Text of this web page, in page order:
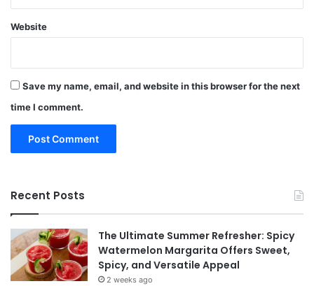
Website
Save my name, email, and website in this browser for the next
time I comment.
Recent Posts
The Ultimate Summer Refresher: Spicy
Watermelon Margarita Offers Sweet,
Spicy, and Versatile Appeal
2 weeks ago